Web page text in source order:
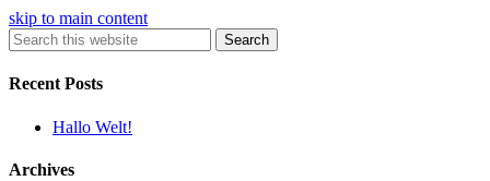
skip to main content
Search
Recent Posts
Hallo Welt!
Archives